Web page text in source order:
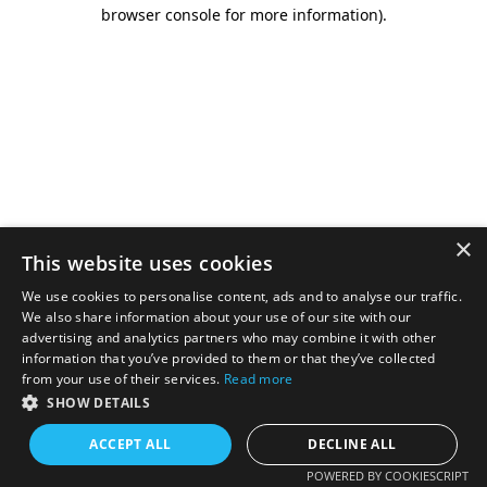
browser console for more information).
×
This website uses cookies
We use cookies to personalise content, ads and to analyse our traffic.
We also share information about your use of our site with our
advertising and analytics partners who may combine it with other
information that you’ve provided to them or that they’ve collected
from your use of their services. Read more
SHOW DETAILS
ACCEPT ALL DECLINE ALL
POWERED BY COOKIESCRIPT